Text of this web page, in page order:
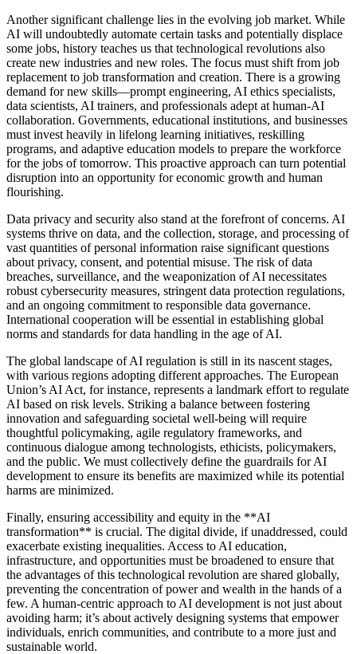
Another significant challenge lies in the evolving job market. While
AI will undoubtedly automate certain tasks and potentially displace
some jobs, history teaches us that technological revolutions also
create new industries and new roles. The focus must shift from job
replacement to job transformation and creation. There is a growing
demand for new skills—prompt engineering, AI ethics specialists,
data scientists, AI trainers, and professionals adept at human-AI
collaboration. Governments, educational institutions, and businesses
must invest heavily in lifelong learning initiatives, reskilling
programs, and adaptive education models to prepare the workforce
for the jobs of tomorrow. This proactive approach can turn potential
disruption into an opportunity for economic growth and human
flourishing.
Data privacy and security also stand at the forefront of concerns. AI
systems thrive on data, and the collection, storage, and processing of
vast quantities of personal information raise significant questions
about privacy, consent, and potential misuse. The risk of data
breaches, surveillance, and the weaponization of AI necessitates
robust cybersecurity measures, stringent data protection regulations,
and an ongoing commitment to responsible data governance.
International cooperation will be essential in establishing global
norms and standards for data handling in the age of AI.
The global landscape of AI regulation is still in its nascent stages,
with various regions adopting different approaches. The European
Union’s AI Act, for instance, represents a landmark effort to regulate
AI based on risk levels. Striking a balance between fostering
innovation and safeguarding societal well-being will require
thoughtful policymaking, agile regulatory frameworks, and
continuous dialogue among technologists, ethicists, policymakers,
and the public. We must collectively define the guardrails for AI
development to ensure its benefits are maximized while its potential
harms are minimized.
Finally, ensuring accessibility and equity in the **AI
transformation** is crucial. The digital divide, if unaddressed, could
exacerbate existing inequalities. Access to AI education,
infrastructure, and opportunities must be broadened to ensure that
the advantages of this technological revolution are shared globally,
preventing the concentration of power and wealth in the hands of a
few. A human-centric approach to AI development is not just about
avoiding harm; it’s about actively designing systems that empower
individuals, enrich communities, and contribute to a more just and
sustainable world.